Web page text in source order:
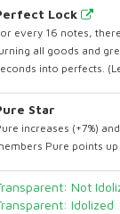
Lock
every 16 notes,
all goods and
into perfects.
Star
increases (+7%)
Pure points up
Not
Idolized